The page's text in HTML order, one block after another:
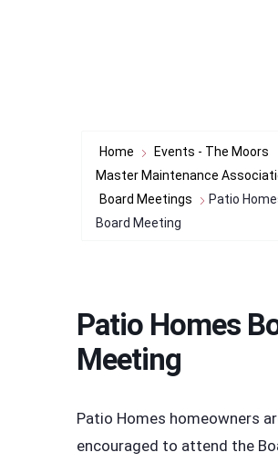
Home
Events - The Moors
Master Maintenance
Board Meetings
Patio
Board Meeting
Patio Homes
Meeting
Patio Homes homeowners
encouraged to attend the